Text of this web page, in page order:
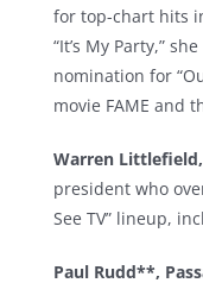
for top-chart hits
“It’s My Party,”
nomination for
movie FAME and
Warren
president who
See TV” lineup,
Paul Rudd**,